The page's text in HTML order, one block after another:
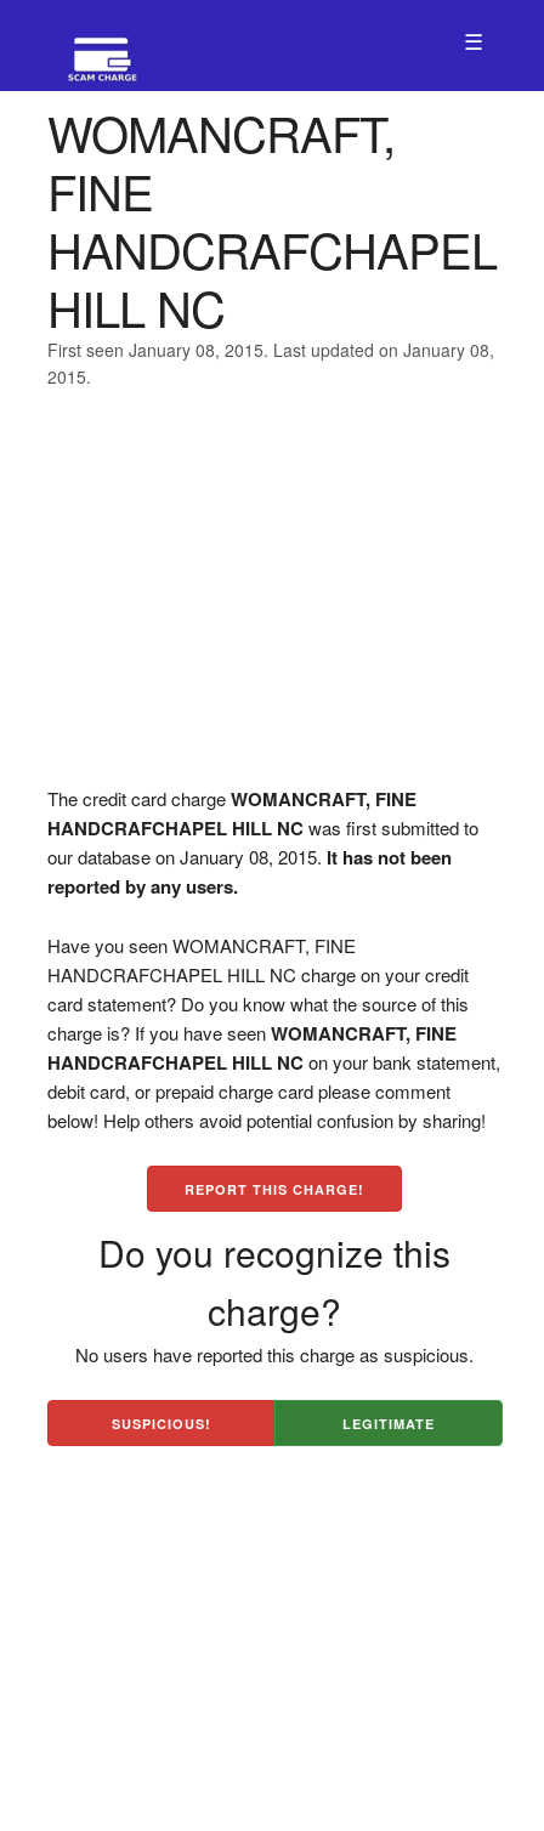
☰
WOMANCRAFT,
FINE
HANDCRAFCHAPEL
HILL NC
First seen January 08, 2015. Last updated on January 08,
2015.
The credit card chargeWOMANCRAFT, FINE
HANDCRAFCHAPEL HILL NCwas first submitted to
our database on January 08, 2015. It has not been
reported by any users.
Have you seen WOMANCRAFT, FINE
HANDCRAFCHAPEL HILL NC charge on your credit
card statement? Do you know what the source of this
charge is? If you have seenWOMANCRAFT, FINE
HANDCRAFCHAPEL HILL NCon your bank statement,
debit card, or prepaid charge card please comment
below! Help others avoid potential confusion by sharing!
REPORT THIS CHARGE!
Do you recognize this
charge?
No users have reported this charge as suspicious.
SUSPICIOUS! LEGITIMATE